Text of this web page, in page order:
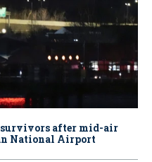
survivors after mid-air
National Airport